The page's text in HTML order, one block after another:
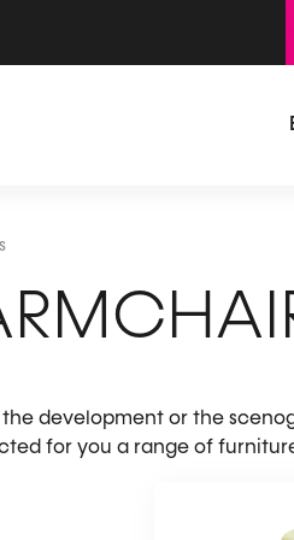
development or the
for you a range of